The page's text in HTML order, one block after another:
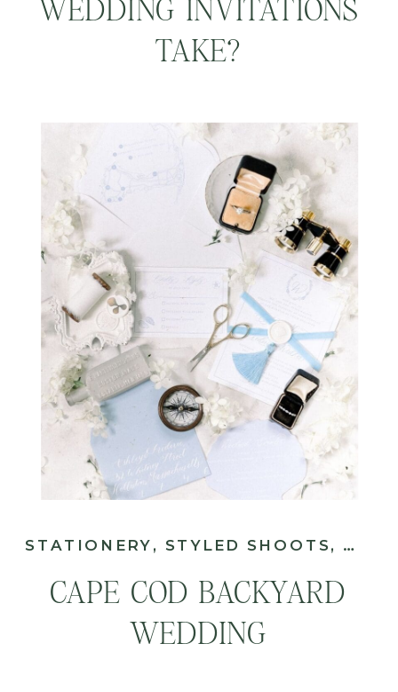
WEDDING INVITATIONS
TAKE?
CAPE COD BACKYARD
WEDDING
STATIONERY, STYLED SHOOTS,